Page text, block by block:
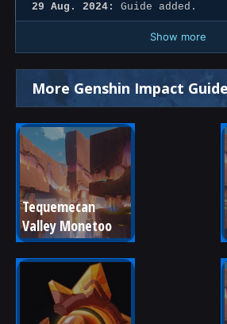
29 Aug. 2024: Guide added.
Show more
More Genshin Impact
Tequemecan
Valley Monetoo